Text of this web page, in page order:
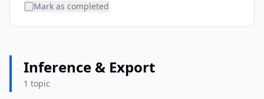
Mark as completed
Inference & Export
1 topic